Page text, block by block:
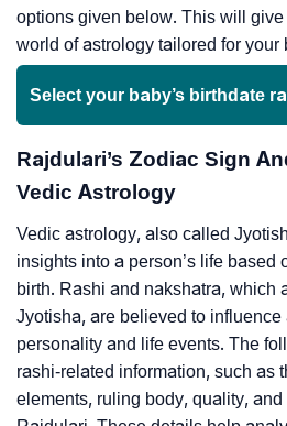
options given below. This will
world of astrology tailored for your
Select your baby’s birthdate
Rajdulari’s Zodiac Sign
Vedic Astrology
Vedic astrology, also called
insights into a person’s life based
birth. Rashi and nakshatra, which
Jyotisha, are believed to influence
personality and life events. The
rashi-related information, such as
elements, ruling body, quality,